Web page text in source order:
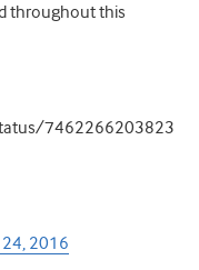
throughout this
7462266203823
24, 2016